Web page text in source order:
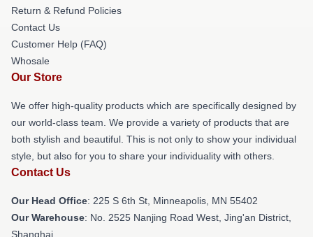
Return & Refund Policies
Contact Us
Customer Help (FAQ)
Whosale
Our Store
We offer high-quality products which are specifically designed by
our world-class team. We provide a variety of products that are
both stylish and beautiful. This is not only to show your individual
style, but also for you to share your individuality with others.
Contact Us
Our Head Office: 225 S 6th St, Minneapolis, MN 55402
Our Warehouse: No. 2525 Nanjing Road West, Jing'an District,
Shanghai